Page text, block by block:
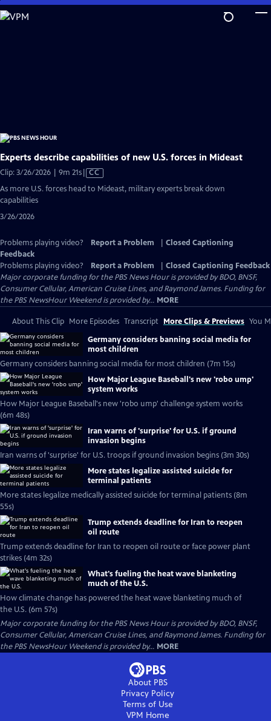
Skip
to
Experts describe capabilities of new U.S. forces in Mideast
Clip: 3/26/2026 | 9m 21sVideo
has
CC
As more U.S. forces head to Mideast, military experts break down
capabilities
3/26/2026
Problems playing video? Report a Problem
Closed Captioning
Feedback
Problems playing video?
Report a Problem
Closed Captioning Feedback
Major corporate funding for the PBS News Hour is provided by BDO, BNSF,
Consumer Cellular, American Cruise Lines, and Raymond James. Funding for
the PBS NewsHour Weekend is provided by... MORE
About This Clip More Episodes Transcript More Clips & Previews You
Germany considers banning social media for
most children
Germany considers banning social media for most children (7m 15s)
How Major League Baseball's new 'robo ump'
system works
How Major League Baseball's new 'robo ump' challenge system works
(6m 48s)
Iran warns of 'surprise' for U.S. if ground
invasion begins
Iran warns of 'surprise' for U.S. troops if ground invasion begins (3m 30s)
More states legalize assisted suicide for
terminal patients
More states legalize medically assisted suicide for terminal patients (8m
55s)
Trump extends deadline for Iran to reopen
oil route
Trump extends deadline for Iran to reopen oil route or face power plant
strikes (4m 32s)
What's fueling the heat wave blanketing
much of the U.S.
How climate change has powered the heat wave blanketing much of
the U.S. (6m 57s)
Major corporate funding for the PBS News Hour is provided by BDO, BNSF,
Consumer Cellular, American Cruise Lines, and Raymond James. Funding for
the PBS NewsHour Weekend is provided by... MORE
About PBS
Privacy Policy
Terms of Use
VPM Home